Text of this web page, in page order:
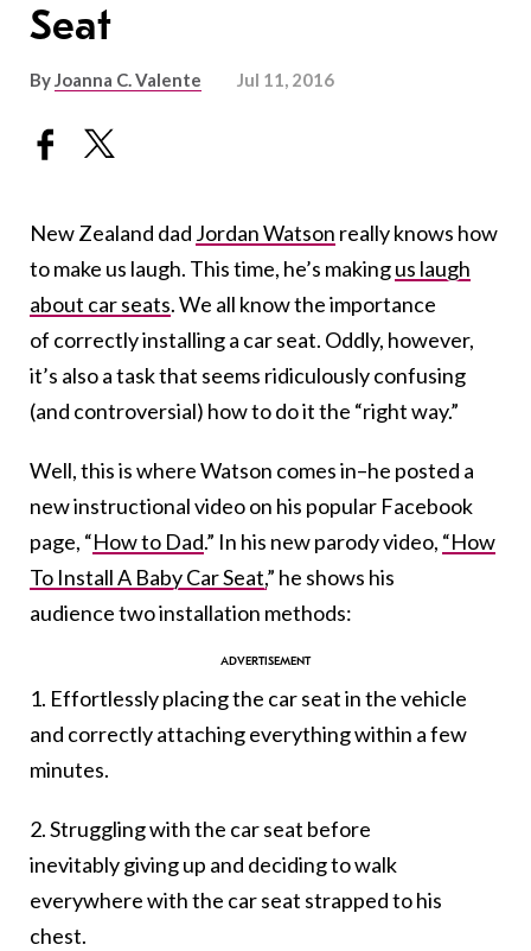
Seat
ByJoanna C. Valente Jul 11, 2016
New Zealand dad Jordan Watson really knows how
to make us laugh. This time, he’s makingus laugh
about car seats. We all know the importance
of correctly installing a car seat. Oddly, however,
it’s also a task that seems ridiculously confusing
(and controversial) how to do it the “right way.”
Well, this is where Watson comes in–he posted a
new instructional video on his popular Facebook
page, “How to Dad.” In his new parody video, “How
To Install A Baby Car Seat,” he shows his
audience two installation methods:
1. Effortlessly placing the car seat in the vehicle
and correctly attaching everything within a few
minutes.
2. Struggling with the car seat before
inevitably giving up and deciding to walk
everywhere with the car seat strapped to his
chest.